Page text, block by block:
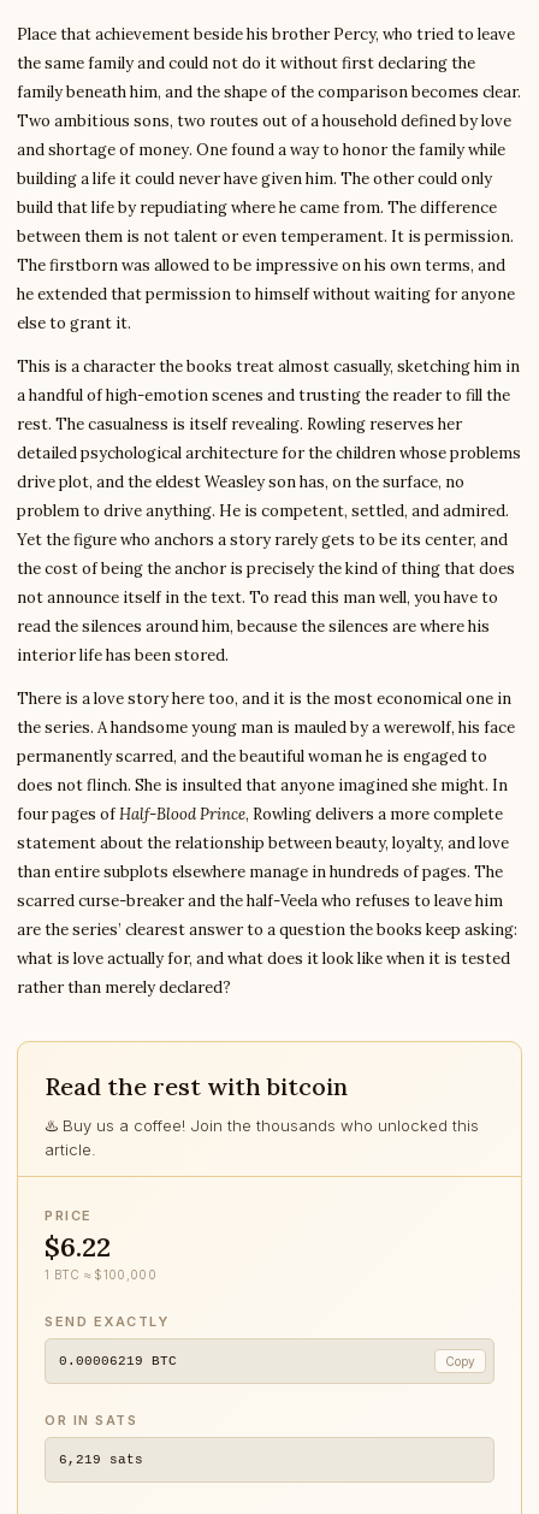
Place that achievement beside his brother Percy, who tried to leave
the same family and could not do it without first declaring the
family beneath him, and the shape of the comparison becomes clear.
Two ambitious sons, two routes out of a household defined by love
and shortage of money. One found a way to honor the family while
building a life it could never have given him. The other could only
build that life by repudiating where he came from. The difference
between them is not talent or even temperament. It is permission.
The firstborn was allowed to be impressive on his own terms, and
he extended that permission to himself without waiting for anyone
else to grant it.
This is a character the books treat almost casually, sketching him in
a handful of high-emotion scenes and trusting the reader to fill the
rest. The casualness is itself revealing. Rowling reserves her
detailed psychological architecture for the children whose problems
drive plot, and the eldest Weasley son has, on the surface, no
problem to drive anything. He is competent, settled, and admired.
Yet the figure who anchors a story rarely gets to be its center, and
the cost of being the anchor is precisely the kind of thing that does
not announce itself in the text. To read this man well, you have to
read the silences around him, because the silences are where his
interior life has been stored.
There is a love story here too, and it is the most economical one in
the series. A handsome young man is mauled by a werewolf, his face
permanently scarred, and the beautiful woman he is engaged to
does not flinch. She is insulted that anyone imagined she might. In
four pages ofHalf-Blood Prince, Rowling delivers a more complete
statement about the relationship between beauty, loyalty, and love
than entire subplots elsewhere manage in hundreds of pages. The
scarred curse-breaker and the half-Veela who refuses to leave him
are the series’ clearest answer to a question the books keep asking:
what is love actually for, and what does it look like when it is tested
rather than merely declared?
Read the rest with bitcoin
♨️ Buy us a coffee! Join the thousands who unlocked this
article.
PRICE
$6.22
1 BTC ≈ $100,000
SEND EXACTLY
0.00006219 BTC Copy
OR IN SATS
6,219 sats